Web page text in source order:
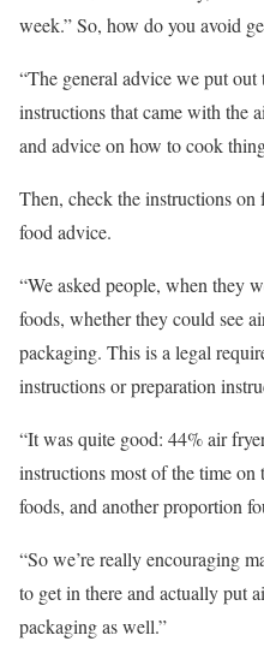
week.” So, how do you avoid
“The general advice we put
instructions that came with the
and advice on how to cook
Then, check the instructions
food advice.
“We asked people, when they
foods, whether they could see
packaging. This is a legal
instructions or preparation
“It was quite good: 44% air
instructions most of the time on
foods, and another proportion
“So we’re really encouraging
to get in there and actually put
packaging as well.”